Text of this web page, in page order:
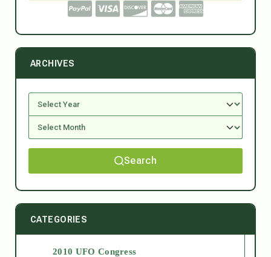
ARCHIVES
Search
CATEGORIES
2010 UFO Congress